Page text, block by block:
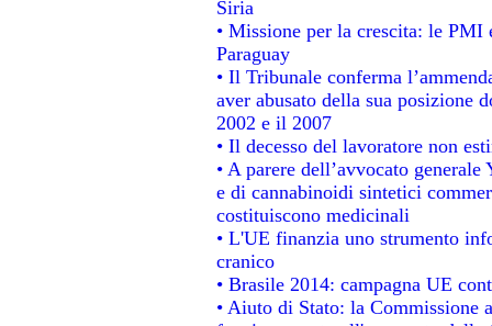
Siria
• Missione per la crescita: le
Paraguay
• Il Tribunale conferma
aver abusato della sua posizione
2002 e il 2007
• Il decesso del lavoratore non
• A parere dell’avvocato
e di cannabinoidi sintetici
costituiscono medicinali
• L'UE finanzia uno strumento
cranico
• Brasile 2014: campagna UE
• Aiuto di Stato: la Commissione